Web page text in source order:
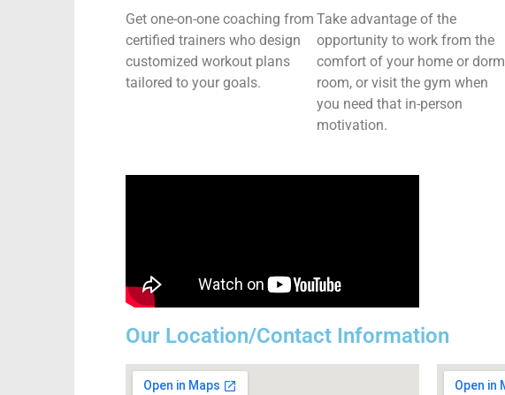
Get one-on-one coaching from
certified trainers who design
customized workout plans
tailored to your goals.
Take advantage of the
opportunity to work from the
comfort of your home or dorm
room, or visit the gym when
you need that in-person
motivation.
Our Location/Contact Information